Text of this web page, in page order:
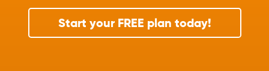
Start your FREE plan today!